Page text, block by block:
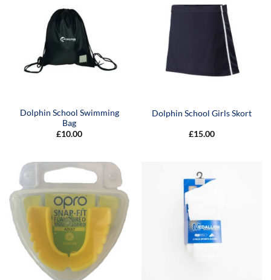
Dolphin School Swimming
Bag
£10.00
Dolphin School Girls Skort
£15.00